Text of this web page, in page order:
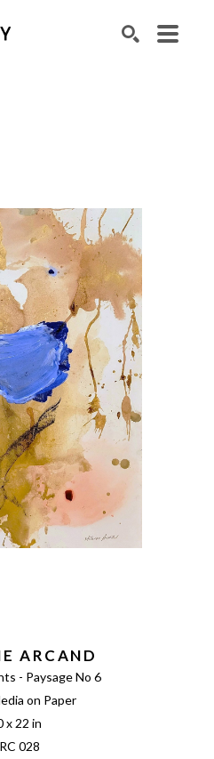
ARCAND
- Paysage No 6
on Paper
x 22 in
028